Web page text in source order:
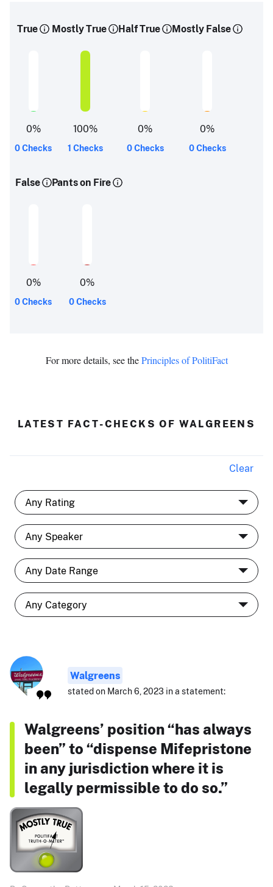
True
0%
0 Checks
Mostly True
100%
1 Checks
Half True
0%
0 Checks
Mostly False
0%
0 Checks
False
0%
0 Checks
Pants on Fire
0%
0 Checks
For more details, see thePrinciples of PolitiFact
LATEST FACT-CHECKS OF WALGREENS
Clear
Walgreens
stated on March 6, 2023 in a statement:
Walgreens’ position “has always
been” to “dispense Mifepristone
in any jurisdiction where it is
legally permissible to do so.”